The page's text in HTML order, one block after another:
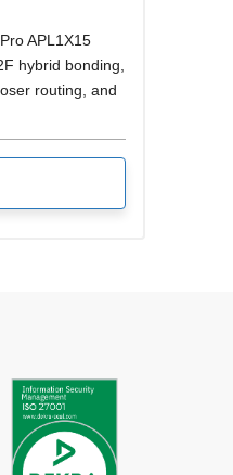
APL1X15
hybrid bonding,
routing, and